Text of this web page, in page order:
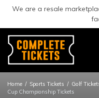
We are a resale
Home Sports Tickets Golf
Cup Championship Tickets